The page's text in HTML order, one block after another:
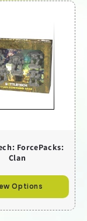
ForcePacks:
Clan
Options